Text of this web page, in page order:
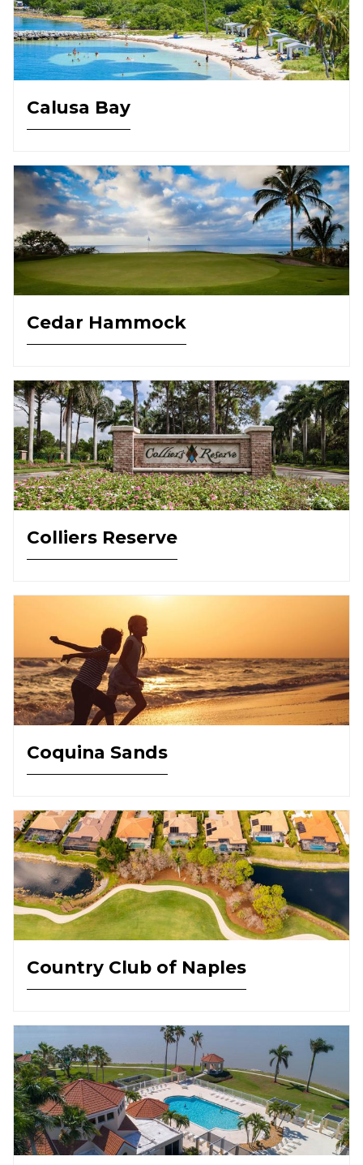
Calusa Bay
Cedar Hammock
Colliers Reserve
Coquina Sands
Country Club of Naples